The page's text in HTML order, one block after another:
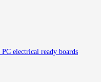
electrical ready boards